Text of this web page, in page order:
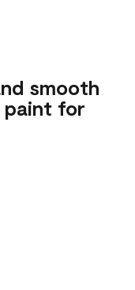
smooth
paint for